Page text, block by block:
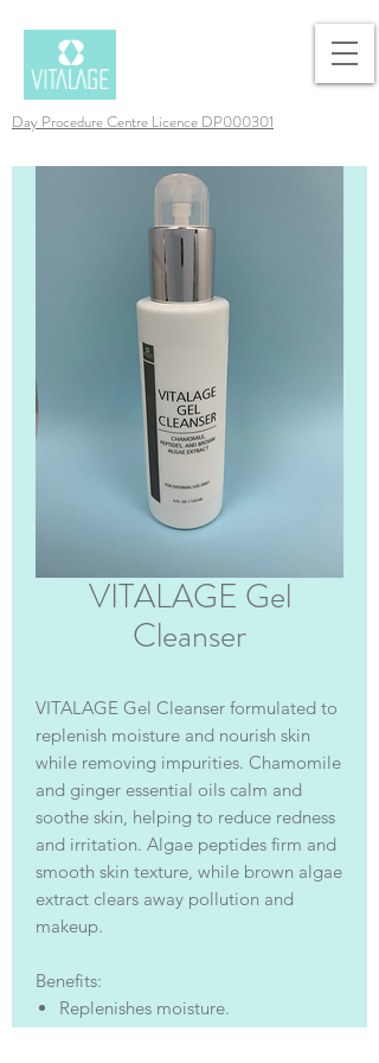
Day Procedure Centre Licence DP000301
VITALAGE Gel
Cleanser
VITALAGE Gel Cleanser formulated to
replenish moisture and nourish skin
while removing impurities. Chamomile
and ginger essential oils calm and
soothe skin, helping to reduce redness
and irritation. Algae peptides firm and
smooth skin texture, while brown algae
extract clears away pollution and
makeup.
Benefits:
Replenishes moisture.
Excellent for pre- and post-